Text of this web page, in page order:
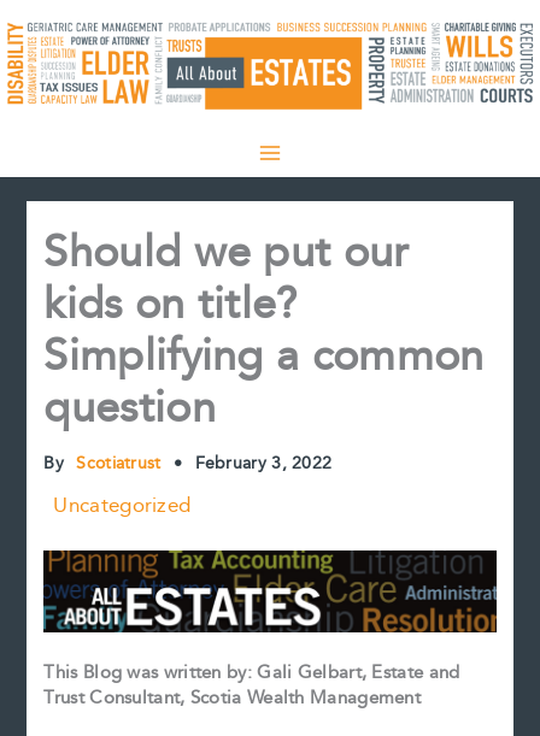
to
content
Should we put our
kids on title?
Simplifying a common
question
By Scotiatrust • February 3, 2022
Uncategorized
This Blog was written by: Gali Gelbart, Estate and
Trust Consultant, Scotia Wealth Management